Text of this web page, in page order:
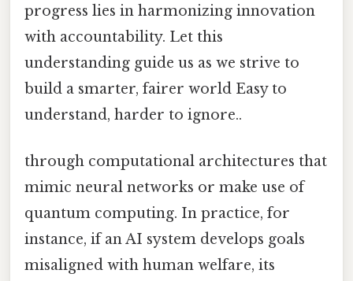
progress lies in harmonizing innovation
with accountability. Let this
understanding guide us as we strive to
build a smarter, fairer world Easy to
understand, harder to ignore..
through computational architectures that
mimic neural networks or make use of
quantum computing. In practice, for
instance, if an AI system develops goals
misaligned with human welfare, its